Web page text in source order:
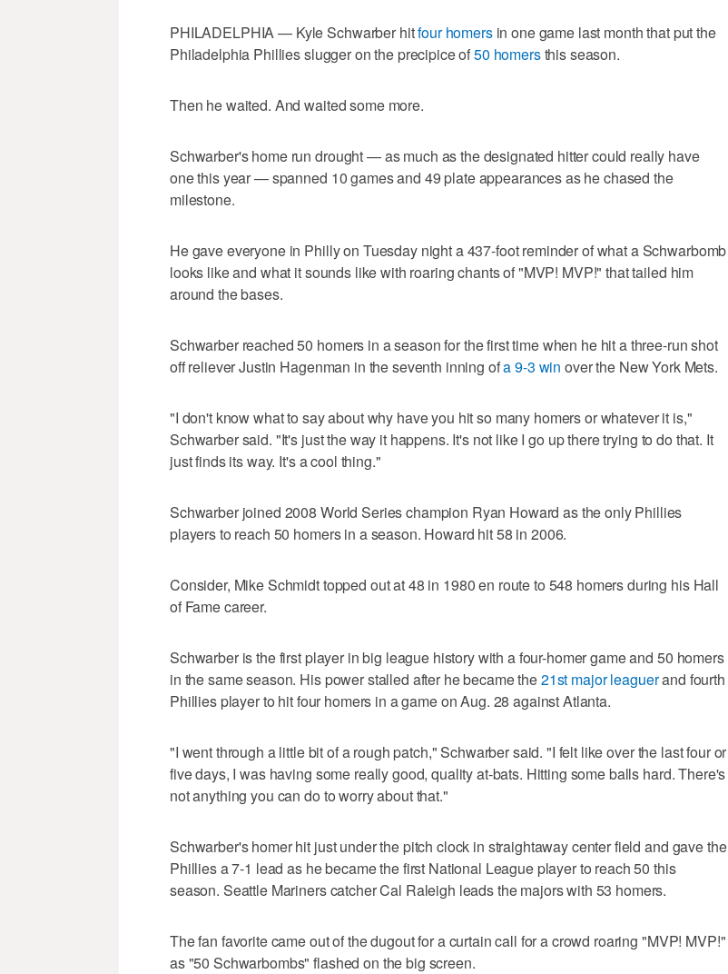
PHILADELPHIA — Kyle Schwarber hitfour homersin one game last month that put the
Philadelphia Phillies slugger on the precipice of50 homersthis season.
Then he waited. And waited some more.
Schwarber's home run drought — as much as the designated hitter could really have
one this year — spanned 10 games and 49 plate appearances as he chased the
milestone.
He gave everyone in Philly on Tuesday night a 437-foot reminder of what a Schwarbomb
looks like and what it sounds like with roaring chants of "MVP! MVP!" that tailed him
around the bases.
Schwarber reached 50 homers in a season for the first time when he hit a three-run shot
off reliever Justin Hagenman in the seventh inning ofa 9-3 win over the New York Mets.
"I don't know what to say about why have you hit so many homers or whatever it is,"
Schwarber said. "It's just the way it happens. It's not like I go up there trying to do that. It
just finds its way. It's a cool thing."
Schwarber joined 2008 World Series champion Ryan Howard as the only Phillies
players to reach 50 homers in a season. Howard hit 58 in 2006.
Consider, Mike Schmidt topped out at 48 in 1980 en route to 548 homers during his Hall
of Fame career.
Schwarber is the first player in big league history with a four-homer game and 50 homers
in the same season. His power stalled after he became the21st major leaguerand fourth
Phillies player to hit four homers in a game on Aug. 28 against Atlanta.
"I went through a little bit of a rough patch," Schwarber said. "I felt like over the last four or
five days, I was having some really good, quality at-bats. Hitting some balls hard. There's
not anything you can do to worry about that."
Schwarber's homer hit just under the pitch clock in straightaway center field and gave the
Phillies a 7-1 lead as he became the first National League player to reach 50 this
season. Seattle Mariners catcher Cal Raleigh leads the majors with 53 homers.
The fan favorite came out of the dugout for a curtain call for a crowd roaring "MVP! MVP!"
as "50 Schwarbombs" flashed on the big screen.